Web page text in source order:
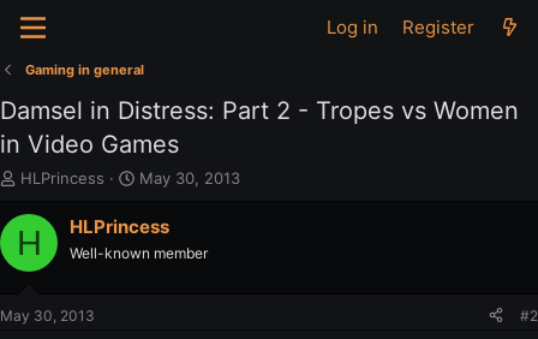
Log in Register
Gaming in general
Damsel in Distress: Part 2 - Tropes vs Women
in Video Games
T
r
e
t
HLPrincess
S
a
t
May 30, 2013
H HLPrincess
Well-known member
May 30, 2013 #2